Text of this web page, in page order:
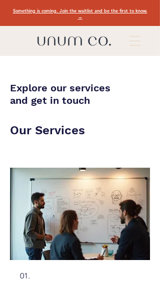
Something is coming. Join the waitlist and be the first to know.
→
Explore our services
and get in touch
Our Services
01.